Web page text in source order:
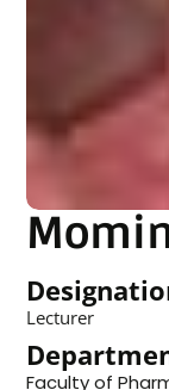
Lecturer
Faculty of